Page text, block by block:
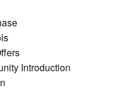
Introduction